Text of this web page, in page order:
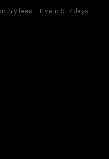
fees · Live in 5–7 days